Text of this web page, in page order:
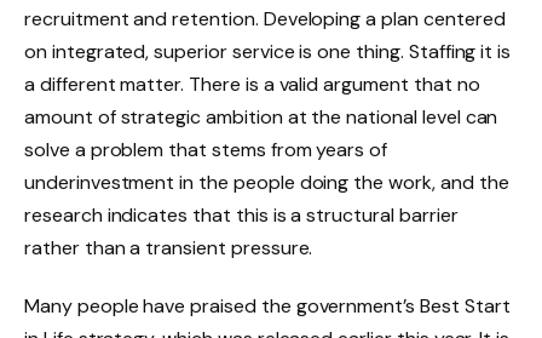
recruitment and retention. Developing a plan centered
on integrated, superior service is one thing. Staffing it is
a different matter. There is a valid argument that no
amount of strategic ambition at the national level can
solve a problem that stems from years of
underinvestment in the people doing the work, and the
research indicates that this is a structural barrier
rather than a transient pressure.
Many people have praised the government’s Best Start